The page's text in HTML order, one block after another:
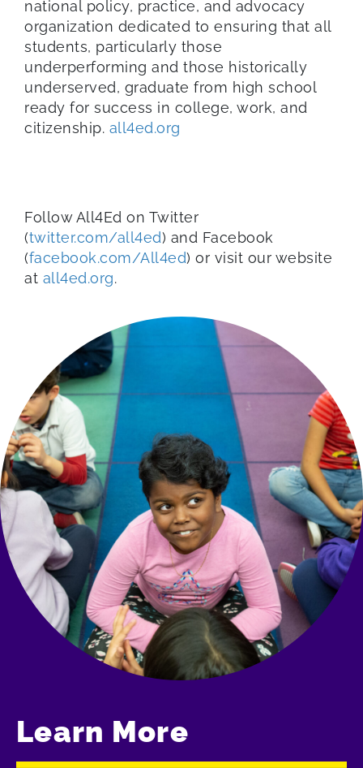
national policy, practice, and advocacy
organization dedicated to ensuring that all
students, particularly those
underperforming and those historically
underserved, graduate from high school
ready for success in college, work, and
citizenship. all4ed.org
FollowAll4Ed on Twitter
(twitter.com/all4ed) and Facebook
(facebook.com/All4ed) or visit our website
at all4ed.org.
Learn More